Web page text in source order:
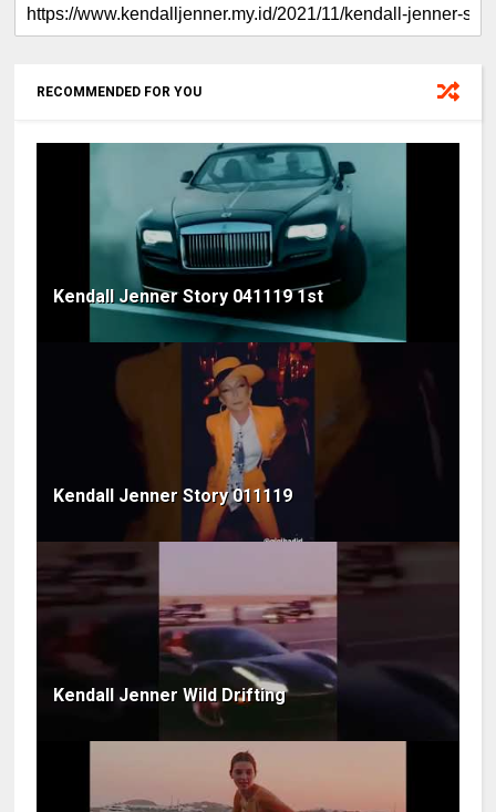
RECOMMENDED FOR YOU
Kendall Jenner Story 041119 1st
Kendall Jenner Story 011119
Kendall Jenner Wild Drifting